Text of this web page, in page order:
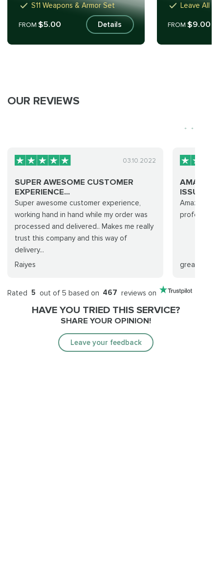
S11 Weapons & Armor Set
FROM $5.00 Details
Leave All
FROM$9.00
OUR REVIEWS
03.10.2022
SUPER AWESOME CUSTOMER
EXPERIENCE...
Super awesome customer experience,
working hand in hand while my order was
processed and delivered.. Makes me really
trust this company and this way of
delivery...
Raiyes
ISSUES…
Amazing…
greald
Rated 5 out of 5 based on 467 reviews on
HAVE YOU TRIED THIS SERVICE?
SHARE YOUR OPINION!
Leave your feedback